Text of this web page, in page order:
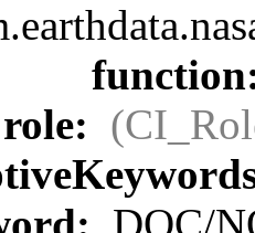
role: